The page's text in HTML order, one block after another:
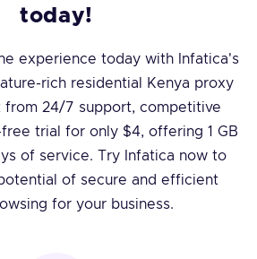
today!
experience today with Infatica's
rich residential Kenya proxy
from 24/7 support, competitive
trial for only $4, offering 1 GB
of service. Try Infatica now to
of secure and efficient
for your business.